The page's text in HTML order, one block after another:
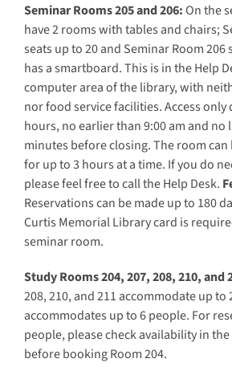
Seminar Rooms 205 and 206:On the
have 2 rooms with tables and chairs;
seats up to 20 and Seminar Room 206
has a smartboard. This is in the Help
computer area of the library, with
nor food service facilities. Access
hours, no earlier than 9:00 am and no
minutes before closing. The room
for up to 3 hours at a time. If you do
please feel free to call the Help Desk.
Reservations can be made up to 180
Curtis Memorial Library card is
seminar room.
Study Rooms 204, 207, 208, 210, and
208, 210, and 211 accommodate up to
accommodates up to 6 people. For
people, please check availability in
before booking Room 204.